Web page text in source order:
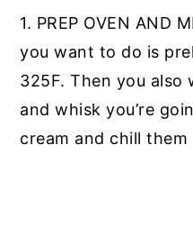
1. PREP OVEN AND
you want to do is
325F. Then you
and whisk you’re
cream and chill